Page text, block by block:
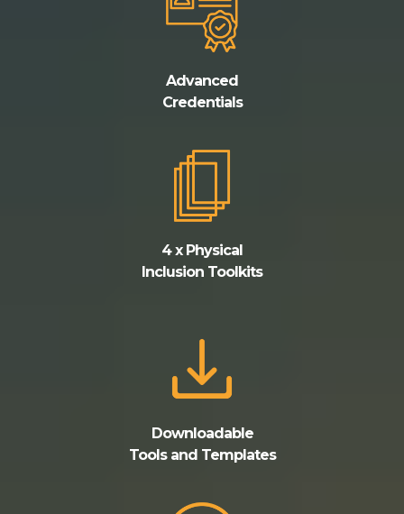
Advanced
Credentials
4 x Physical
Inclusion Toolkits
Downloadable
Tools and Templates